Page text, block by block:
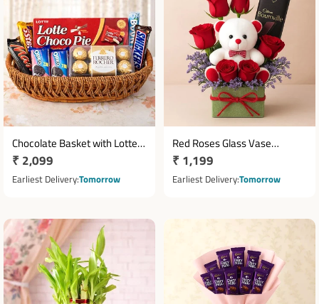
Chocolate Basket with Lotte
Choco Pie Ferrero Rocher &
Assorted Chocolates
Regular
price
₹ 2,099
Earliest DeliveryTomorrow
Red Roses Glass Vase
Arrangement with Teddy &
Bournville Chocolate
Regular
price
₹ 1,199
Earliest DeliveryTomorrow